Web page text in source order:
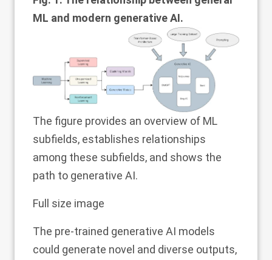
ML and modern generative AI.
The figure provides an overview of ML
subfields, establishes relationships
among these subfields, and shows the
path to generative AI.
Full size image
The pre-trained generative AI models
could generate novel and diverse outputs,